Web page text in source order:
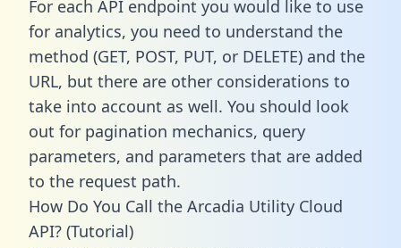
For each API endpoint you would like to use
for analytics, you need to understand the
method (GET, POST, PUT, or DELETE) and the
URL, but there are other considerations to
take into account as well. You should look
out for pagination mechanics, query
parameters, and parameters that are added
to the request path.
How Do You Call the Arcadia Utility Cloud
API? (Tutorial)